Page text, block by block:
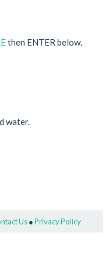
then ENTER below.
water.
Us●Privacy Policy